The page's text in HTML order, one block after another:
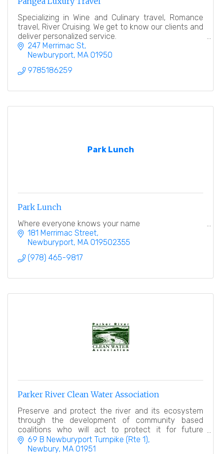
Specializing in Wine and Culinary travel, Romance
travel, River Cruising. We get to know our clients and
deliver personalized service.
247 Merrimac St
Newburyport MA 01950
9785186259
Park Lunch
Park Lunch
Where everyone knows your name
181 Merrimac Street
Newburyport MA 019502355
(978) 465-9817
Parker River Clean Water Association
Preserve and protect the river and its ecosystem
through the development of community based
coalitions who will act to protect it for future
generations.
69 B Newburyport Turnpike (Rte 1)
Newbury MA 01951